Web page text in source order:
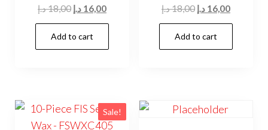
18,00د.إ
Original
price
was:
18,00 د.إ.
16,00 د.إ
Current
price
Add to cart
18,00د.إ
Original
price
was:
18,00 د.إ.
16,00 د.إ
Current
price
Add to cart
Sale!